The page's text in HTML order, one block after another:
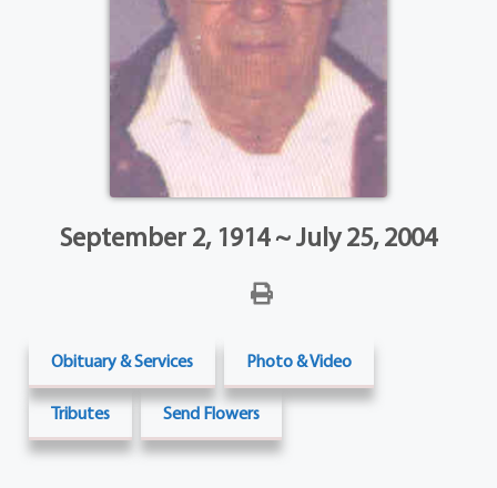
September 2, 1914 ~ July 25, 2004
Obituary & Services Photo & Video
Tributes Send Flowers